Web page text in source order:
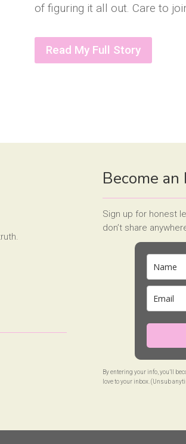
of figuring it all out. Care to
Read My Full Story
Become an
Sign up for honest
don’t share
By entering your info, you’ll
love to your inbox. (Unsub